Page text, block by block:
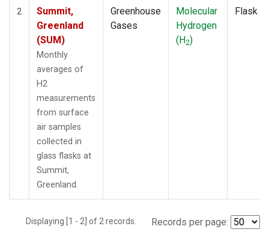
2
Summit,
Greenland
(SUM)
Monthly
averages of
H2
measurements
from surface
air samples
collected in
glass flasks at
Summit,
Greenland.
Greenhouse
Gases
Molecular
Hydrogen
(H2)
Flask
Displaying [1 - 2] of 2 records. Records per page: